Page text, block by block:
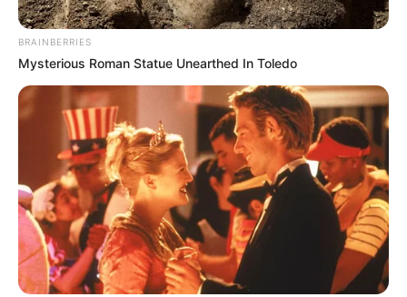
BRAINBERRIES
Mysterious Roman Statue Unearthed In Toledo